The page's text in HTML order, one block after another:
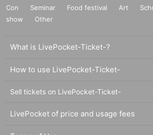
Con
Seminar Food festival Art
show
Other
What is LivePocket-Ticket-?
How to use LivePocket-Ticket-
Sell tickets on LivePocket-Ticket-
LivePocket of price and usage fees